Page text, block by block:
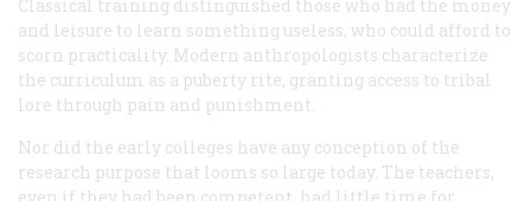
Classical training distinguished those who had the money
and leisure to learn something useless, who could afford to
scorn practicality. Modern anthropologists characterize
the curriculum as a puberty rite, granting access to tribal
lore through pain and punishment.
Nor did the early colleges have any conception of the
research purpose that looms so large today. The teachers,